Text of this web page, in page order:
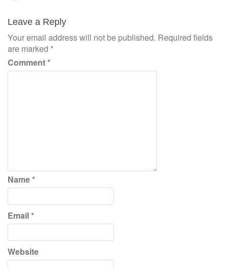
Leave a Reply
Your email address will not be published. Required fields
are marked *
Comment*
Name*
Email*
Website